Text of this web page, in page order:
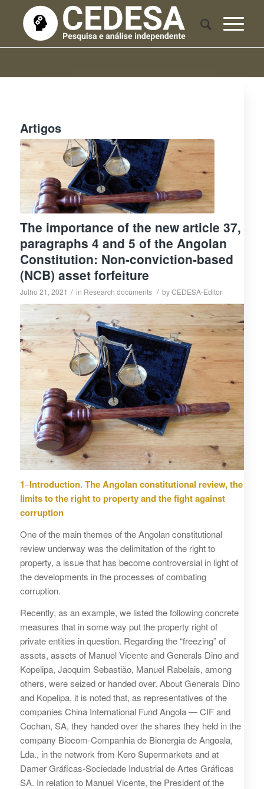
Artigos
The importance of the new article 37,
paragraphs 4 and 5 of the Angolan
Constitution: Non-conviction-based
(NCB) asset forfeiture
Julho 21, 2021 / in Research documents / byCEDESA-Editor
1–Introduction. The Angolan constitutional review, the
limits to the right to property and the fight against
corruption
One of the main themes of the Angolan constitutional
review underway was the delimitation of the right to
property, a issue that has become controversial in light of
the developments in the processes of combating
corruption.
Recently, as an example, we listed the following concrete
measures that in some way put the property right of
private entities in question. Regarding the “freezing” of
assets, assets of Manuel Vicente and Generals Dino and
Kopelipa, Jaoquim Sebastião, Manuel Rabelais, among
others, were seized or handed over. About Generals Dino
and Kopelipa, it is noted that, as representatives of the
companies China International Fund Angola — CIF and
Cochan, SA, they handed over the shares they held in the
company Biocom-Companhia de Bionergia de Angoala,
Lda., in the network from Kero Supermarkets and at
Damer Gráficas-Sociedade Industrial de Artes Gráficas
SA. In relation to Manuel Vicente, the President of the